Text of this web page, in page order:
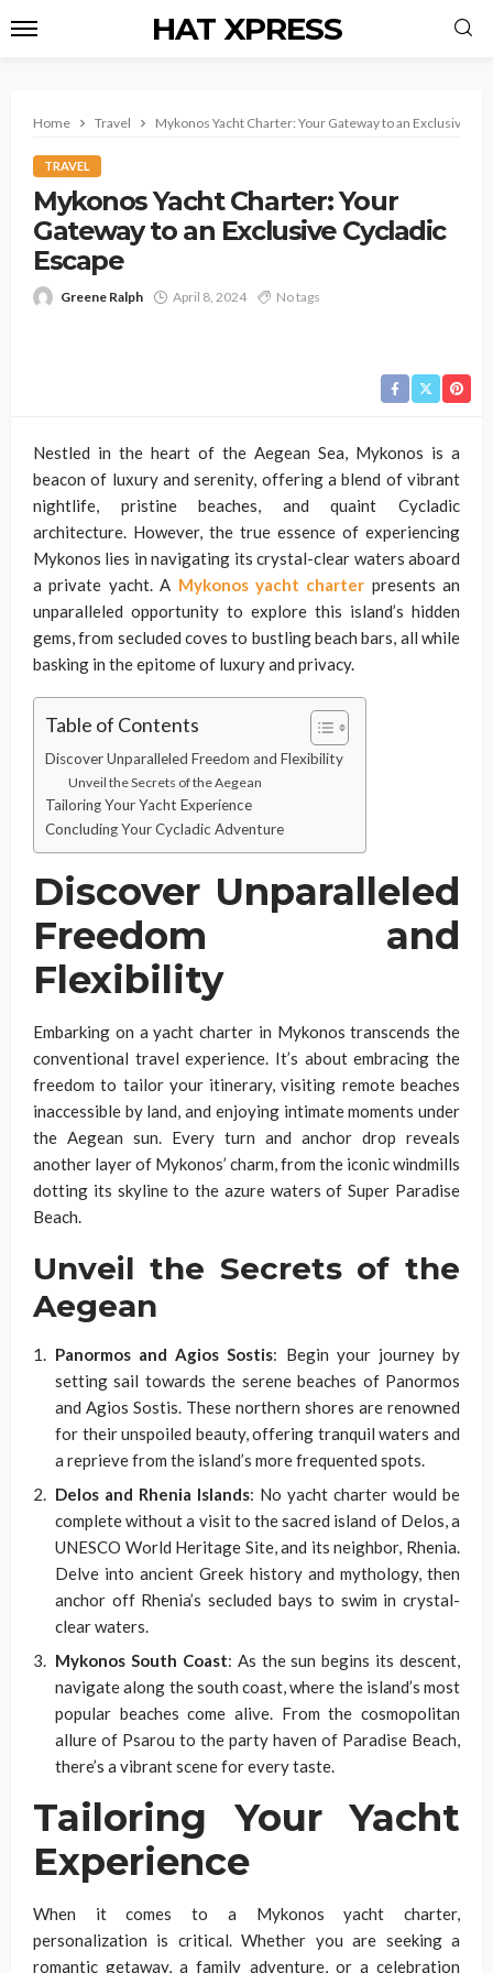
HAT XPRESS
Home Travel Mykonos Yacht Charter: Your Gateway to an Exclusive
TRAVEL
Mykonos Yacht Charter: Your
Gateway to an Exclusive Cycladic
Escape
Greene Ralph April 8, 2024 No tags
Nestled in the heart of the Aegean Sea, Mykonos is a
beacon of luxury and serenity, offering a blend of vibrant
nightlife, pristine beaches, and quaint Cycladic
architecture. However, the true essence of experiencing
Mykonos lies in navigating its crystal-clear waters aboard
a private yacht. A Mykonos yacht charter presents an
unparalleled opportunity to explore this island’s hidden
gems, from secluded coves to bustling beach bars, all while
basking in the epitome of luxury and privacy.
Table of Contents
Discover Unparalleled Freedom and Flexibility
Unveil the Secrets of the Aegean
Tailoring Your Yacht Experience
Concluding Your Cycladic Adventure
Discover Unparalleled
Freedom and
Flexibility
Embarking on a yacht charter in Mykonos transcends the
conventional travel experience. It’s about embracing the
freedom to tailor your itinerary, visiting remote beaches
inaccessible by land, and enjoying intimate moments under
the Aegean sun. Every turn and anchor drop reveals
another layer of Mykonos’ charm, from the iconic windmills
dotting its skyline to the azure waters of Super Paradise
Beach.
Unveil the Secrets of the
Aegean
Panormos and Agios Sostis: Begin your journey by
setting sail towards the serene beaches of Panormos
and Agios Sostis. These northern shores are renowned
for their unspoiled beauty, offering tranquil waters and
a reprieve from the island’s more frequented spots.
Delos and Rhenia Islands: No yacht charter would be
complete without a visit to the sacred island of Delos, a
UNESCO World Heritage Site, and its neighbor, Rhenia.
Delve into ancient Greek history and mythology, then
anchor off Rhenia’s secluded bays to swim in crystal-
clear waters.
Mykonos South Coast: As the sun begins its descent,
navigate along the south coast, where the island’s most
popular beaches come alive. From the cosmopolitan
allure of Psarou to the party haven of Paradise Beach,
there’s a vibrant scene for every taste.
Tailoring Your Yacht
Experience
When it comes to a Mykonos yacht charter,
personalization is critical. Whether you are seeking a
romantic getaway, a family adventure, or a celebration